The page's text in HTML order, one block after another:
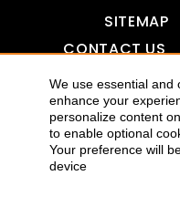
We use essential and
enhance your
personalize content
to enable optional
Your preference will
device
SITEMAP
CONTACT US
DISCLAIMER
COPYRIGHTS 2015-